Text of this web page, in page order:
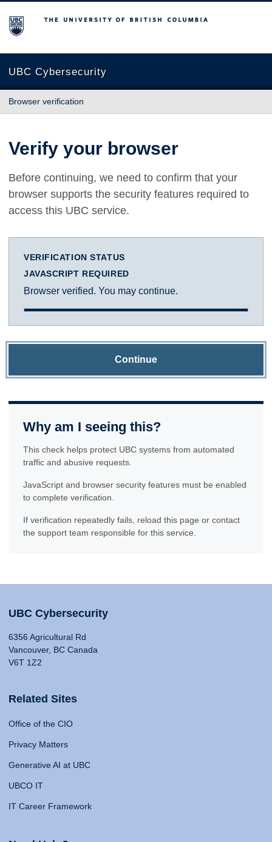
The University of British Columbia
UBC Cybersecurity
Browser verification
Verify your browser
Before continuing, we need to confirm that your
browser supports the security features required to
access this UBC service.
VERIFICATION STATUS
JAVASCRIPT REQUIRED
Browser verified. You may continue.
Continue
Why am I seeing this?
This check helps protect UBC systems from automated
traffic and abusive requests.
JavaScript and browser security features must be enabled
to complete verification.
If verification repeatedly fails, reload this page or contact
the support team responsible for this service.
UBC Cybersecurity
6356 Agricultural Rd
Vancouver, BC Canada
V6T 1Z2
Related Sites
Office of the CIO
Privacy Matters
Generative AI at UBC
UBCO IT
IT Career Framework